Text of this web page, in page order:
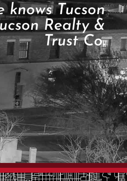
knows Tucson
Realty &
Trust Co.